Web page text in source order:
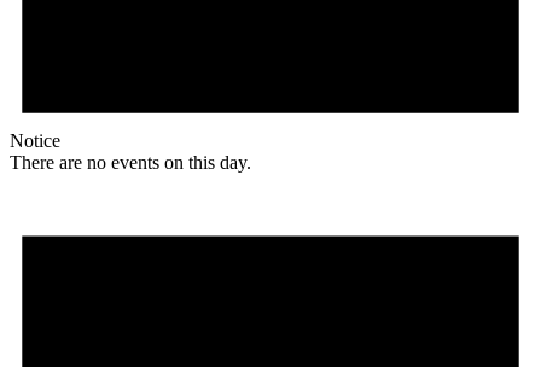
Notice
There are no events on this day.